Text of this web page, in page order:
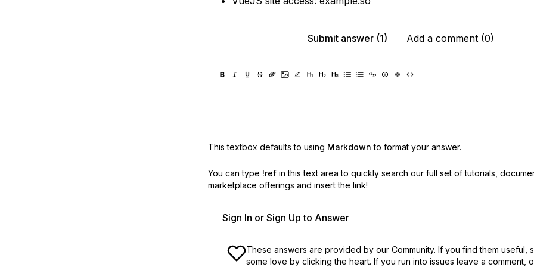
Submit answer (1) Add a comment (0)
This textbox defaults to using Markdown to format your answer.
You can type !ref in this text area to quickly search our full set of tutorials,
marketplace offerings and insert the link!
Sign In or Sign Up to Answer
These answers are provided by our Community. If you find them useful,
some love by clicking the heart. If you run into issues leave a comment,